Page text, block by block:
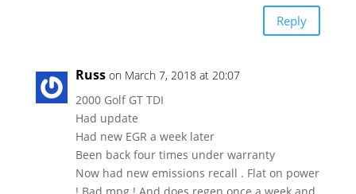
Reply
Russ on March 7, 2018 at 20:07
2000 Golf GT TDI
Had update
Had new EGR a week later
Been back four times under warranty
Now had new emissions recall . Flat on power